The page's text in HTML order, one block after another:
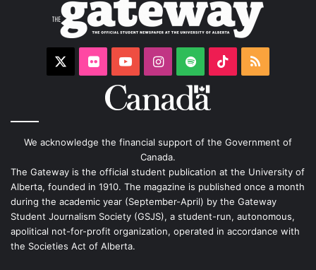
FlickrYouTubeInstagram
Spotify TikTokRSS
We acknowledge the financial support of the Government of
Canada.
The Gateway is the official student publication at the University of
Alberta, founded in 1910. The magazine is published once a month
during the academic year (September-April) by the Gateway
Student Journalism Society (GSJS), a student-run, autonomous,
apolitical not-for-profit organization, operated in accordance with
the Societies Act of Alberta.